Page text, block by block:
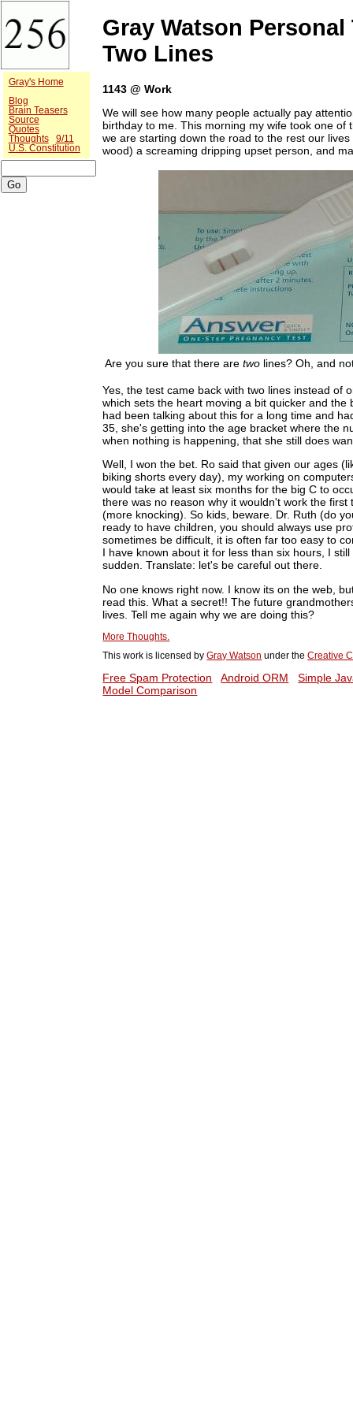
Gray's Home
Blog
Brain Teasers
Source
Quotes
Thoughts
9/11
U.S. Constitution
Gray Watson
Two Lines
1143 @ Work
We will see how many people actually pay
birthday to me. This morning my wife took one
we are starting down the road to the rest our
wood) a screaming dripping upset person, and
Are you sure that there aretwo lines? Oh, and
Yes, the test came back with two lines instead of
which sets the heart moving a bit quicker and
had been talking about this for a long time and
35, she's getting into the age bracket where the
when nothing is happening, that she still does
Well, I won the bet. Ro said that given our ages
biking shorts every day), my working on
would take at least six months for the big C to
there was no reason why it wouldn't work the
(more knocking). So kids, beware. Dr. Ruth (do
ready to have children, you should always use
sometimes be difficult, it is often far too easy to
I have known about it for less than six hours, I
sudden. Translate: let's be careful out there.
No one knows right now. I know its on the web,
read this. What a secret!! The future
lives. Tell me again why we are doing this?
More Thoughts.
This work is licensed byGray Watson under theCreative
Free Spam Protection Android ORM
Simple
Model Comparison